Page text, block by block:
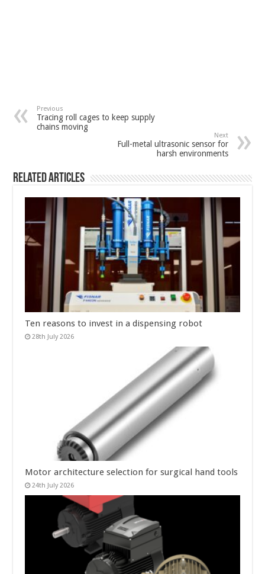
Previous
Tracing roll cages to keep supply
chains moving
Next
Full-metal ultrasonic sensor for
harsh environments
Related Articles
Ten reasons to invest in a dispensing robot
28th July 2026
Motor architecture selection for surgical hand tools
24th July 2026